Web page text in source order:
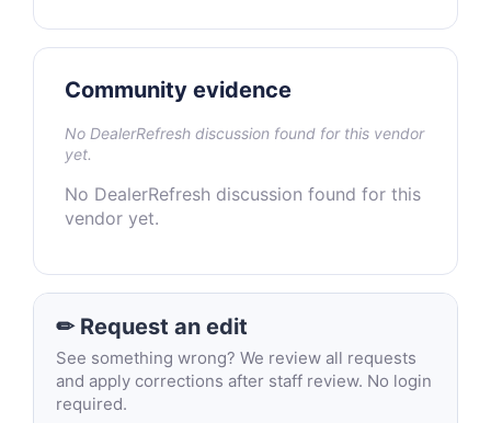
Community evidence
No DealerRefresh discussion found for this vendor
yet.
No DealerRefresh discussion found for this
vendor yet.
✏ Request an edit
See something wrong? We review all requests
and apply corrections after staff review. No login
required.